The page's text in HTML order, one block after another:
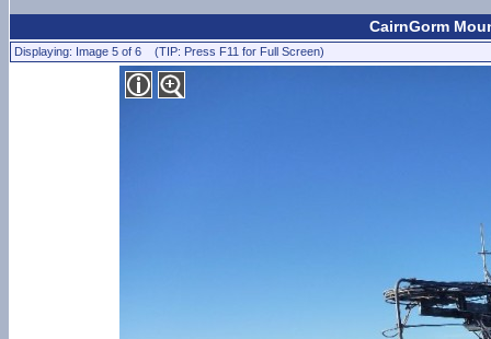
CairnGorm
Displaying: Image 5 of 6 (TIP: Press F11 for Full Screen)